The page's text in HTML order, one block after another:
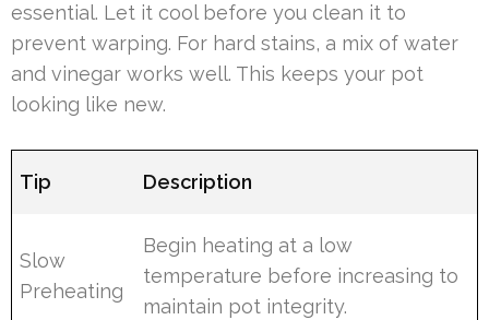
essential. Let it cool before you clean it to
prevent warping. For hard stains, a mix of water
and vinegar works well. This keeps your pot
looking like new.
Tip Description
Slow
Preheating
Begin heating at a low
temperature before increasing to
maintain pot integrity.